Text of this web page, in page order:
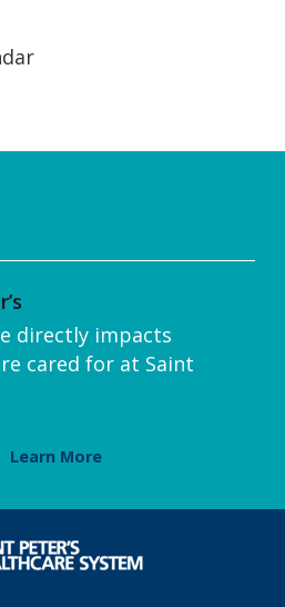
directly impacts
cared for at Saint
Learn More